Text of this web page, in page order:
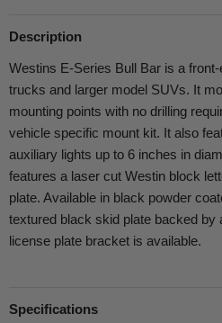
Description
Westins E-Series Bull Bar is a
trucks and larger model SUVs. It
mounting points with no drilling
vehicle specific mount kit. It also
auxiliary lights up to 6 inches in
features a laser cut Westin block
plate. Available in black powder
textured black skid plate backed by
license plate bracket is available.
Specifications